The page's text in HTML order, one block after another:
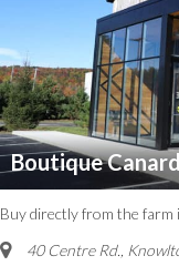
Boutique
Buy directly from the
40 Centre Rd.,